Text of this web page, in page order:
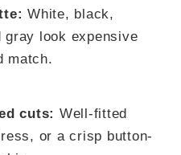
White, black,
gray look expensive
match.
cuts: Well-fitted
or a crisp button-